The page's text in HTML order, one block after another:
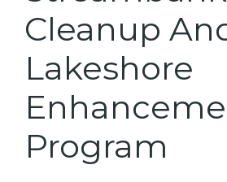
Cleanup
Lakeshore
Program